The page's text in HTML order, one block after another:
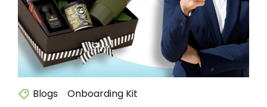
Blogs Onboarding Kit